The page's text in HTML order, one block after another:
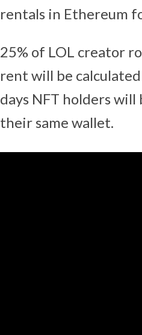
rentals in Ethereum
25% of LOL creator
rent will be
days NFT holders
their same wallet.